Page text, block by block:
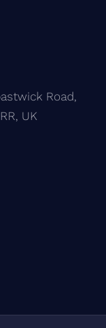
Road,
UK